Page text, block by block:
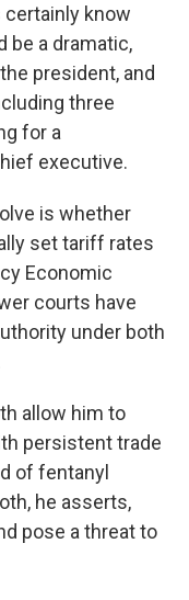
know
be a dramatic,
president, and
three
for a
executive.
is whether
set tariff rates
Economic
courts have
under both
allow him to
persistent trade
of fentanyl
he asserts,
pose a threat to